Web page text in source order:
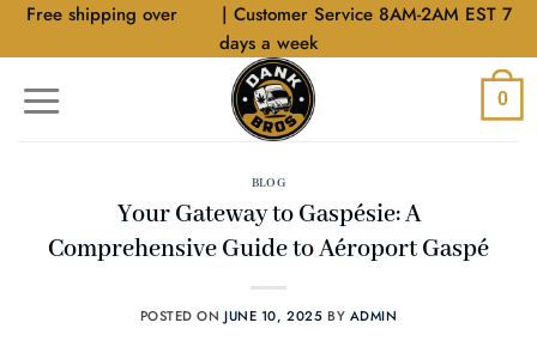
SkipFree shipping over
| Customer Service 8AM-2AM EST 7
days a week
0
BLOG
Your Gateway to Gaspésie: A
Comprehensive Guide to Aéroport Gaspé
POSTED ONJUNE 10, 2025 BY ADMIN